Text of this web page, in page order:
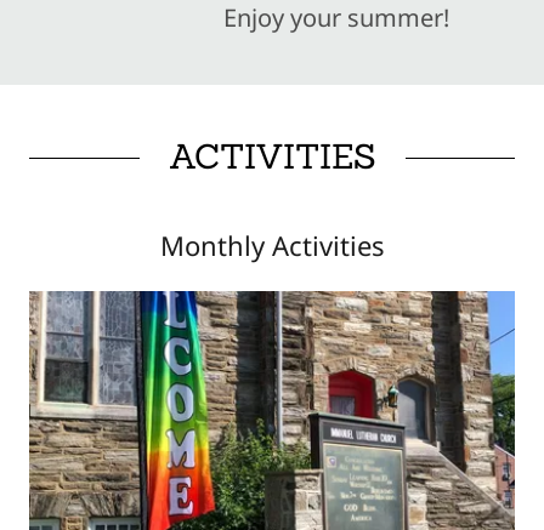
Enjoy your summer!
ACTIVITIES
Monthly Activities